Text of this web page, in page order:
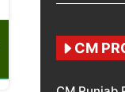
CM